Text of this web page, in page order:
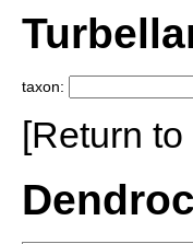
taxon:
[Return